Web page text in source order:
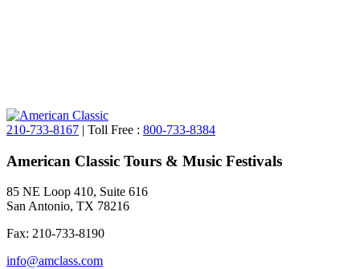
210-733-8167 | Toll Free : 800-733-8384
American Classic Tours & Music Festivals
85 NE Loop 410, Suite 616
San Antonio, TX 78216
Fax: 210-733-8190
info@amclass.com